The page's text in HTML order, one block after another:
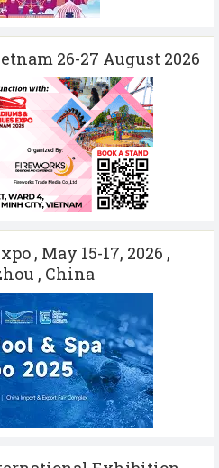
26-27 August 2026
, May 15-17, 2026 ,
, China